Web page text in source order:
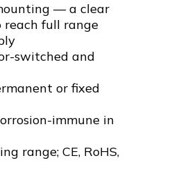
— a clear
reach full range
switched and
or fixed
immune in
range; CE, RoHS,